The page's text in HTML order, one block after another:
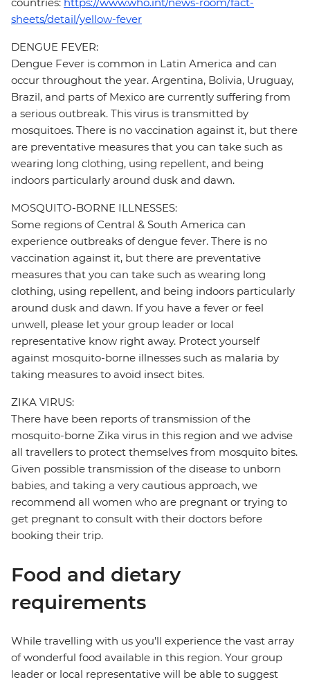
countries: https://www.who.int/news-room/fact-
sheets/detail/yellow-fever
DENGUE FEVER:
Dengue Fever is common in Latin America and can
occur throughout the year. Argentina, Bolivia, Uruguay,
Brazil, and parts of Mexico are currently suffering from
a serious outbreak. This virus is transmitted by
mosquitoes. There is no vaccination against it, but there
are preventative measures that you can take such as
wearing long clothing, using repellent, and being
indoors particularly around dusk and dawn.
MOSQUITO-BORNE ILLNESSES:
Some regions of Central & South America can
experience outbreaks of dengue fever. There is no
vaccination against it, but there are preventative
measures that you can take such as wearing long
clothing, using repellent, and being indoors particularly
around dusk and dawn. If you have a fever or feel
unwell, please let your group leader or local
representative know right away. Protect yourself
against mosquito-borne illnesses such as malaria by
taking measures to avoid insect bites.
ZIKA VIRUS:
There have been reports of transmission of the
mosquito-borne Zika virus in this region and we advise
all travellers to protect themselves from mosquito bites.
Given possible transmission of the disease to unborn
babies, and taking a very cautious approach, we
recommend all women who are pregnant or trying to
get pregnant to consult with their doctors before
booking their trip.
Food and dietary
requirements
While travelling with us you'll experience the vast array
of wonderful food available in this region. Your group
leader or local representative will be able to suggest